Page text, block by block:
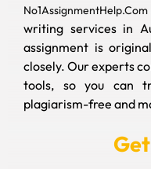
No1AssignmentHelp.Com
writing services in
assignment is
closely. Our experts
tools, so you can
plagiarism-free and